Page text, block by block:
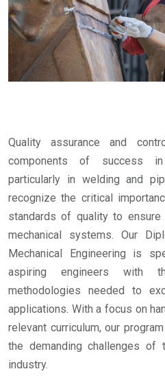
Quality assurance and
components of success in
particularly in welding and
recognize the critical
standards of quality to
mechanical systems. Our
Mechanical Engineering is
aspiring engineers with
methodologies needed to
applications. With a focus on
relevant curriculum, our
the demanding challenges of
industry.